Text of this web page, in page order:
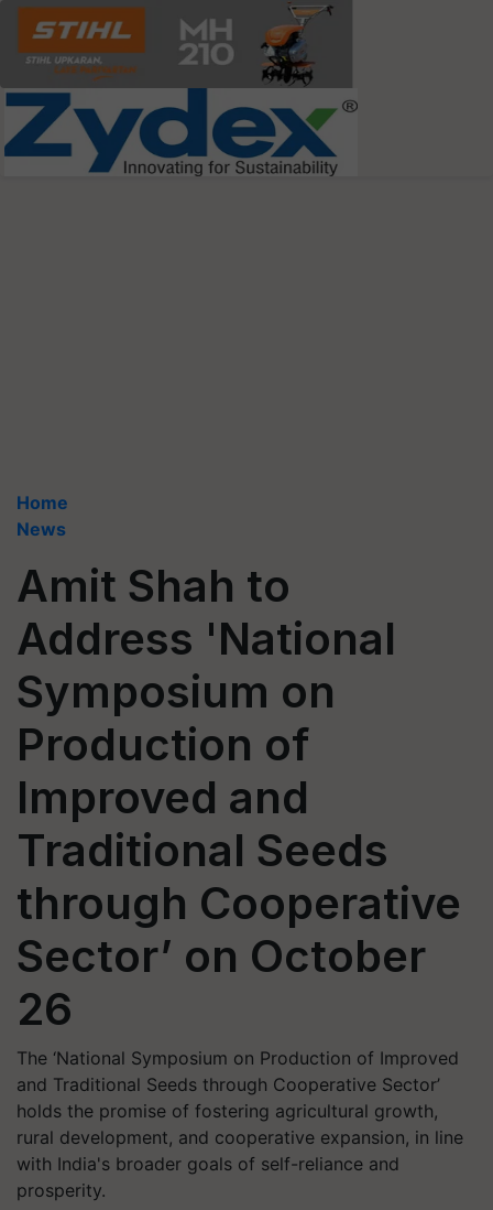
Home
News
Amit Shah to
Address 'National
Symposium on
Production of
Improved and
Traditional Seeds
through Cooperative
Sector’ on October
26
The ‘National Symposium on Production of Improved
and Traditional Seeds through Cooperative Sector’
holds the promise of fostering agricultural growth,
rural development, and cooperative expansion, in line
with India's broader goals of self-reliance and
prosperity.